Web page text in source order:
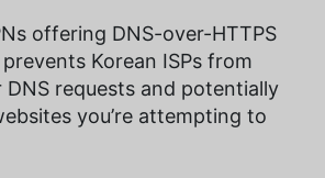
offering DNS-over-HTTPS
Korean ISPs from
requests and potentially
you’re attempting to